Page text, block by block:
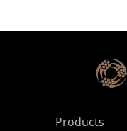
Products